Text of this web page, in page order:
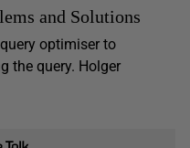
and Solutions
optimiser to
the query. Holger